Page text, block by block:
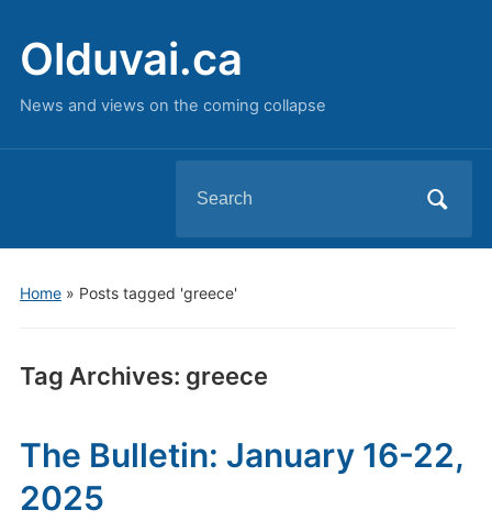
Olduvai.ca
News and views on the coming collapse
for:
Home» Posts tagged 'greece'
Tag Archives: greece
The Bulletin: January 16-22,
2025